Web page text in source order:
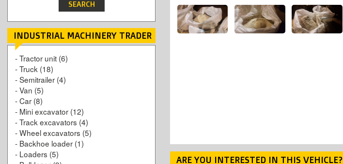
INDUSTRIAL MACHINERY TRADER
-Tractor unit (6)
-Truck (18)
-Semitrailer (4)
-Van (5)
-Car (8)
- Mini excavator (12)
-Track excavators (4)
-Wheel excavators (5)
- Backhoe loader (1)
- Loaders (5)
ARE YOU INTERESTED IN THIS VEHICLE?